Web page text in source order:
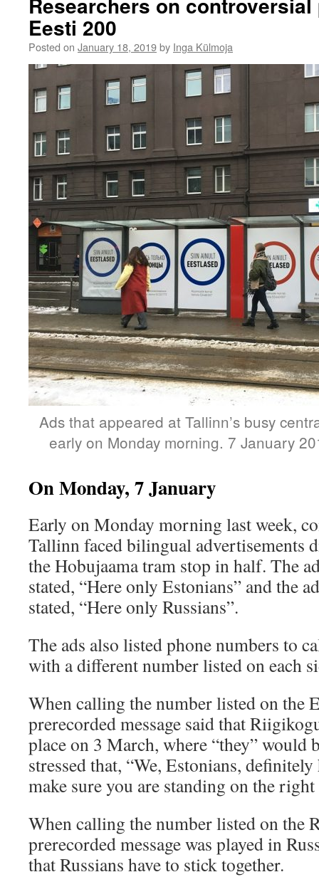
Eesti 200
Posted on January 18, 2019by Inga Külmoja
Ads that appeared at Tallinn’s busy
early on Monday morning. 7 January
On Monday, 7 January
Early on Monday morning last week,
Tallinn faced bilingual advertisements
the Hobujaama tram stop in half. The
stated, “Here only Estonians” and the
stated, “Here only Russians”.
The ads also listed phone numbers to
with a different number listed on each
When calling the number listed on the
prerecorded message said that
place on 3 March, where “they” would
stressed that, “We, Estonians,
make sure you are standing on the right
When calling the number listed on the
prerecorded message was played in
that Russians have to stick together.